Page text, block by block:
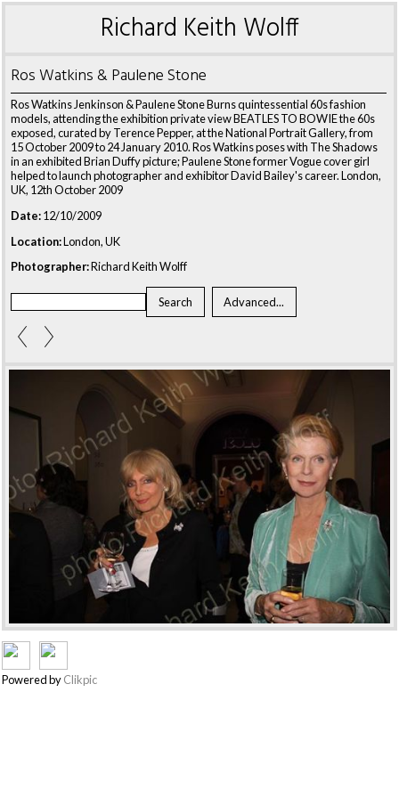
Richard Keith Wolff
Ros Watkins & Paulene Stone
Ros Watkins Jenkinson & Paulene Stone Burns quintessential 60s fashion
models, attending the exhibition private view BEATLES TO BOWIE the 60s
exposed, curated by Terence Pepper, at the National Portrait Gallery, from
15 October 2009 to 24 January 2010. Ros Watkins poses with The Shadows
in an exhibited Brian Duffy picture; Paulene Stone former Vogue cover girl
helped to launch photographer and exhibitor David Bailey's career. London,
UK, 12th October 2009
Date:12/10/2009
Location:London, UK
Photographer:Richard Keith Wolff
Powered byClikpic